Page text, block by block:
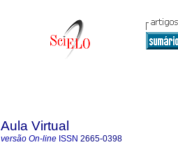
Aula Virtual
versão On-line ISSN 2665-0398